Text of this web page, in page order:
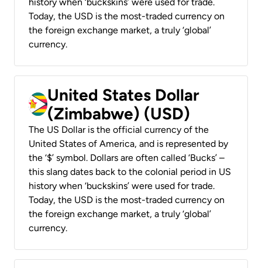
history when ‘buckskins’ were used for trade.
Today, the USD is the most-traded currency on
the foreign exchange market, a truly ‘global’
currency.
United States Dollar
(Zimbabwe) (USD)
The US Dollar is the official currency of the
United States of America, and is represented by
the ‘$’ symbol. Dollars are often called ‘Bucks’ –
this slang dates back to the colonial period in US
history when ‘buckskins’ were used for trade.
Today, the USD is the most-traded currency on
the foreign exchange market, a truly ‘global’
currency.